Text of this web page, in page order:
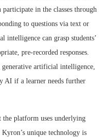
in the classes through
to questions via text or
intelligence can grasp students’
pre-recorded responses.
artificial intelligence,
AI if a learner needs further
the platform uses underlying
unique technology is